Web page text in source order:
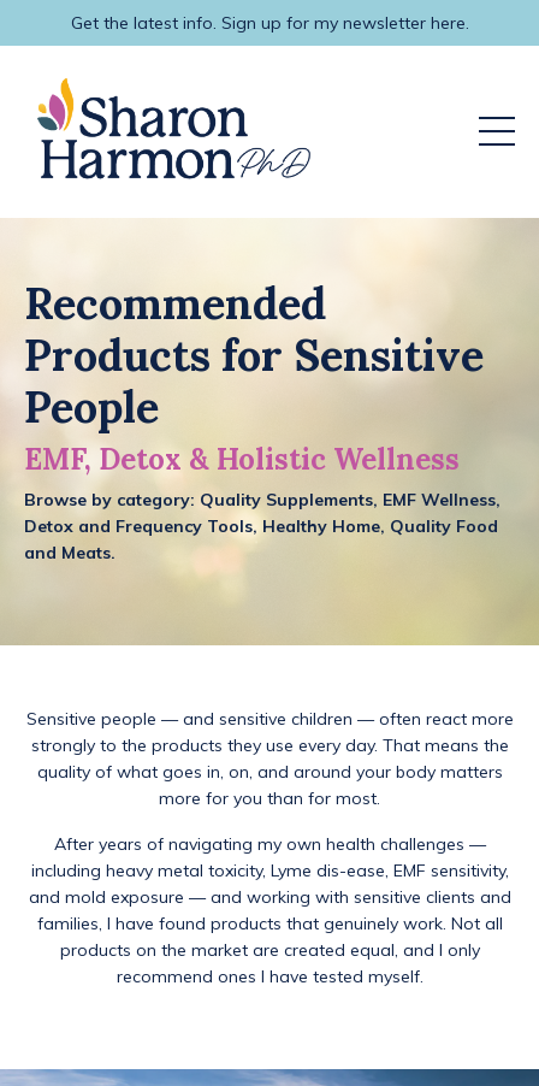
Get the latest info. Sign up for my newsletter here.
Recommended
Products for Sensitive
People
EMF, Detox & Holistic Wellness
Browse by category: Quality Supplements, EMF Wellness,
Detox and Frequency Tools, Healthy Home, Quality Food
and Meats.
Sensitive people — and sensitive children — often react more
strongly to the products they use every day. That means the
quality of what goes in, on, and around your body matters
more for you than for most.
After years of navigating my own health challenges —
including heavy metal toxicity, Lyme dis-ease, EMF sensitivity,
and mold exposure — and working with sensitive clients and
families, I have found products that genuinely work. Not all
products on the market are created equal, and I only
recommend ones I have tested myself.